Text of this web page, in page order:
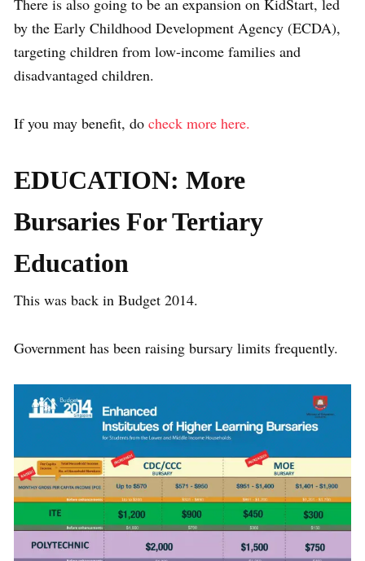
There is also going to be an expansion on KidStart, led
by the Early Childhood Development Agency (ECDA),
targeting children from low-income families and
disadvantaged children.
If you may benefit, do check more here.
EDUCATION: More
Bursaries For Tertiary
Education
This was back in Budget 2014.
Government has been raising bursary limits frequently.